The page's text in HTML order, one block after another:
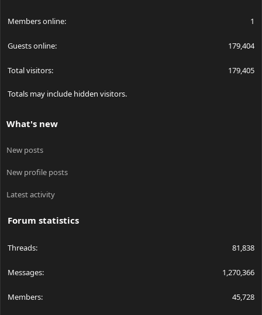
Members online 1
Guests online 179,404
Total visitors 179,405
Totals may include hidden visitors.
What's new
New posts
New profile posts
Latest activity
Forum statistics
Threads 81,838
Messages 1,270,366
Members 45,728